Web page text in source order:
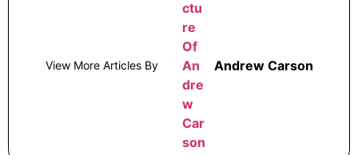
View More Articles By Andrew Carson